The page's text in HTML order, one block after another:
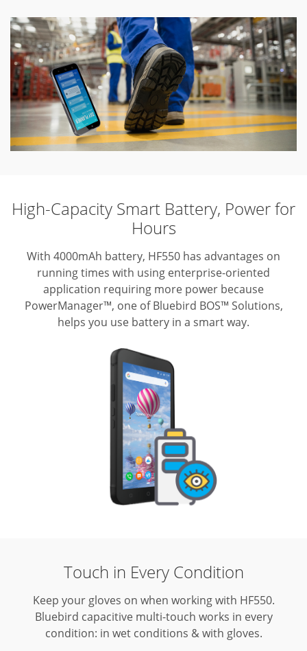
High-Capacity Smart Battery, Power for
Hours
With 4000mAh battery, HF550 has advantages on
running times with using enterprise-oriented
application requiring more power because
PowerManager™, one of Bluebird BOS™ Solutions,
helps you use battery in a smart way.
Touch in Every Condition
Keep your gloves on when working with HF550.
Bluebird capacitive multi-touch works in every
condition: in wet conditions & with gloves.